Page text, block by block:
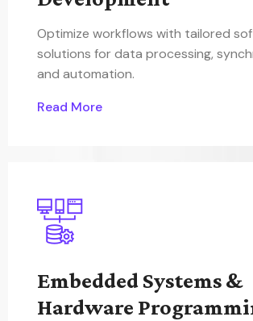
Optimize workflows with tailored
solutions for data processing,
and automation.
Read More
Embedded Systems &
Hardware